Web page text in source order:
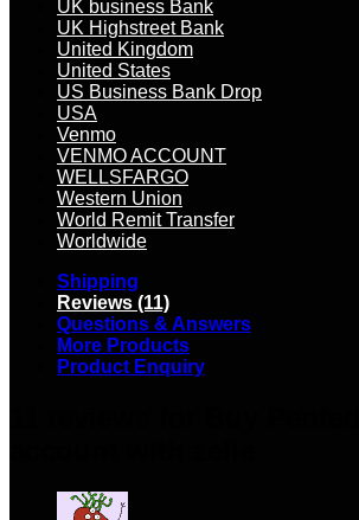
UK business Bank
UK Highstreet Bank
United Kingdom
United States
US Business Bank Drop
USA
Venmo
VENMO ACCOUNT
WELLSFARGO
Western Union
World Remit Transfer
Worldwide
Shipping
Reviews (11)
Questions & Answers
More Products
Product Enquiry